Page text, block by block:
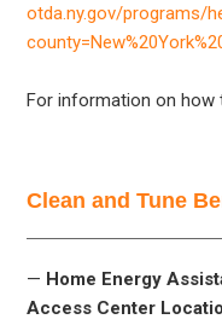
otda.ny.gov/programs/
For information on how
Clean and Tune
— Home Energy
Access Center